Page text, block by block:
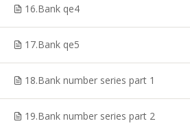
16.Bank qe4
17.Bank qe5
18.Bank number series part 1
19.Bank number series part 2